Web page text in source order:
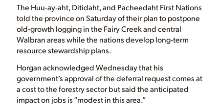
The Huu-ay-aht, Ditidaht, and Pacheedaht First Nations
told the province on Saturday of their plan to postpone
old-growth logging in the Fairy Creek and central
Walbran areas while the nations develop long-term
resource stewardship plans.
Horgan acknowledged Wednesday that his
government’s approval of the deferral request comes at
a cost to the forestry sector but said the anticipated
impact on jobs is “modest in this area.”